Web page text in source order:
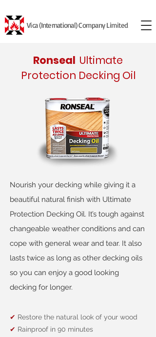
Vica (International) Company Limited
Ronseal Ultimate
Protection Decking Oil
Nourish your decking while giving it a
beautiful natural finish with Ultimate
Protection Decking Oil. It’s tough against
changeable weather conditions and can
cope with general wear and tear. It also
lasts twice as long as other decking oils
so you can enjoy a good looking
decking for longer.
✔ Restore the natural look of your wood
✔ Rainproof in 90 minutes